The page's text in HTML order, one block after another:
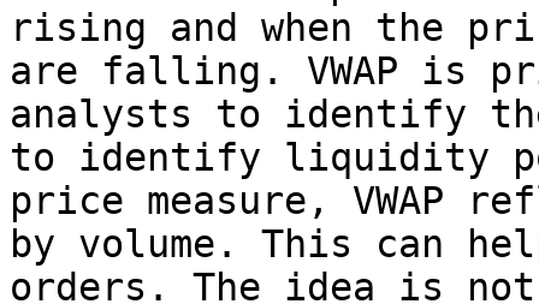
rising and when the
are falling. VWAP is
analysts to identify the
to identify liquidity
price measure, VWAP
by volume. This can
orders. The idea is